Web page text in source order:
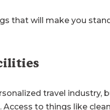
that will make you
travel industry,
Access to things like